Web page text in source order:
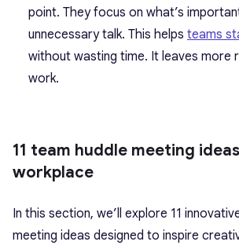
point. They focus on what’s
unnecessary talk. This helps teams
without wasting time. It leaves more
work.
11 team huddle meeting
workplace
In this section, we’ll explore 11
meeting ideas designed to inspire